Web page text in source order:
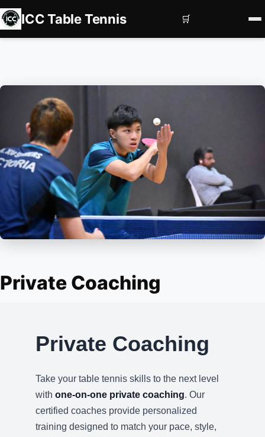
ICC Table Tennis
Services
Corporate Events
Private Coaching
Squad Development
🛒
Private Coaching
Private Coaching
Take your table tennis skills to the next level
with one-on-one private coaching. Our
certified coaches provide personalized
training designed to match your pace, style,